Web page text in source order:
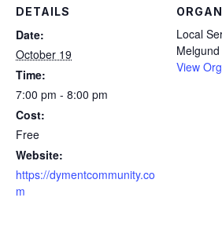
DETAILS
Date:
October 19
Time:
7:00 pm - 8:00 pm
Cost:
Free
Website:
https://dymentcommunity.co
m
Local
Melgund
View